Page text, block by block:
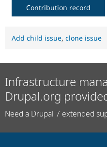
Contribution record
Add child issue, clone issue
Infrastructure
Drupal.org
Need a Drupal 7 extended